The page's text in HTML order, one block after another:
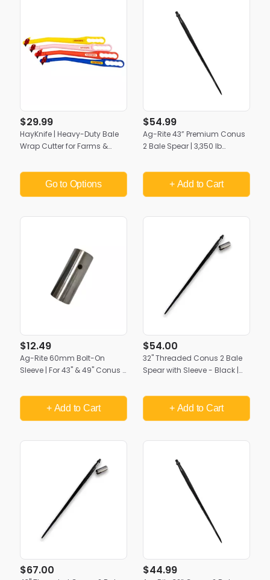
$29.99
HayKnife | Heavy-Duty Bale
Wrap Cutter for Farms &
Go to Options
$54.99
Ag-Rite 43” Premium Conus
2 Bale Spear | 3,350 lb
Handling
+ Add to Cart
$12.49
Ag-Rite 60mm Bolt-On
Sleeve | For 43" & 49" Conus 2
Spear Mount (Pin Not
Included)+ Add to Cart
$54.00
32" Threaded Conus 2 Bale
Spear with Sleeve - Black |
Spike
+ Add to Cart
$67.00 $44.99